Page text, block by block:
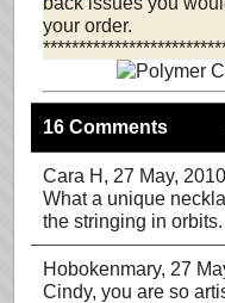
your order.
16 Comments
Cara H , 27 May, 2010
What a unique
the stringing in orbits.
Hobokenmary, 27
Cindy, you are so